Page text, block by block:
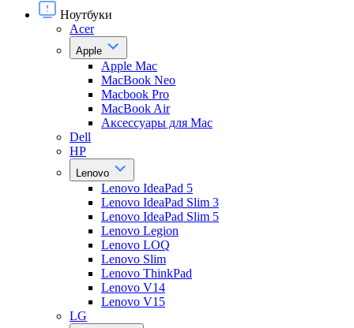
Ноутбуки
Acer
Apple
Apple Mac
MacBook Neo
Macbook Pro
MacBook Air
Аксессуары для Mac
Dell
HP
Lenovo
Lenovo IdeaPad 5
Lenovo IdeaPad Slim 3
Lenovo IdeaPad Slim 5
Lenovo Legion
Lenovo LOQ
Lenovo Slim
Lenovo ThinkPad
Lenovo V14
Lenovo V15
LG